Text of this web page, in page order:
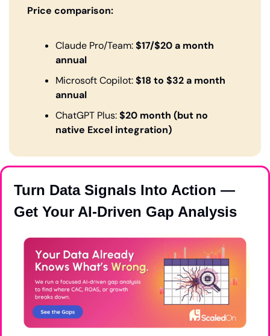
Price comparison:
Claude Pro/Team: $17/$20 a month
annual
Microsoft Copilot: $18 to $32 a month
annual
ChatGPT Plus: $20 month (but no
native Excel integration)
Turn Data Signals Into Action —
Get Your AI-Driven Gap Analysis